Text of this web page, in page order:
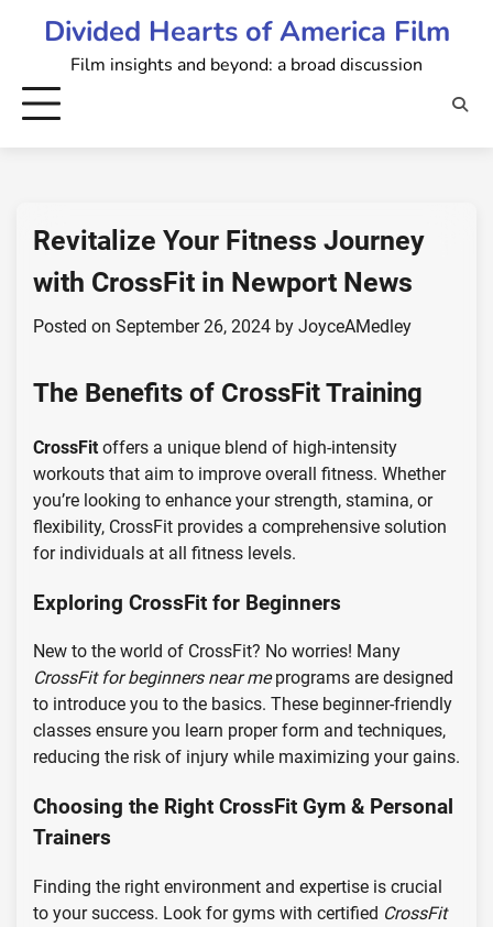
Divided Hearts of America Film
Film insights and beyond: a broad discussion
Revitalize Your Fitness Journey
with CrossFit in Newport News
Posted on September 26, 2024 by JoyceAMedley
The Benefits of CrossFit Training
CrossFit offers a unique blend of high-intensity
workouts that aim to improve overall fitness. Whether
you’re looking to enhance your strength, stamina, or
flexibility, CrossFit provides a comprehensive solution
for individuals at all fitness levels.
Exploring CrossFit for Beginners
New to the world of CrossFit? No worries! Many
CrossFit for beginners near meprograms are designed
to introduce you to the basics. These beginner-friendly
classes ensure you learn proper form and techniques,
reducing the risk of injury while maximizing your gains.
Choosing the Right CrossFit Gym & Personal
Trainers
Finding the right environment and expertise is crucial
to your success. Look for gyms with certified CrossFit